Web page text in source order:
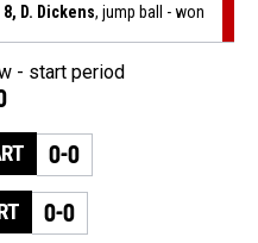
8, D. Dickens, jump ball - won
- start period
0-0
0-0